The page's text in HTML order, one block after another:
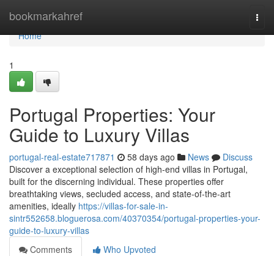
bookmarkahref
Home
Home
1
Portugal Properties: Your
Guide to Luxury Villas
portugal-real-estate717871 58 days ago News
Discuss
Discover a exceptional selection of high-end villas in Portugal,
built for the discerning individual. These properties offer
breathtaking views, secluded access, and state-of-the-art
amenities, ideally https://villas-for-sale-in-
sintr552658.bloguerosa.com/40370354/portugal-properties-your-
guide-to-luxury-villas
Comments
Who Upvoted